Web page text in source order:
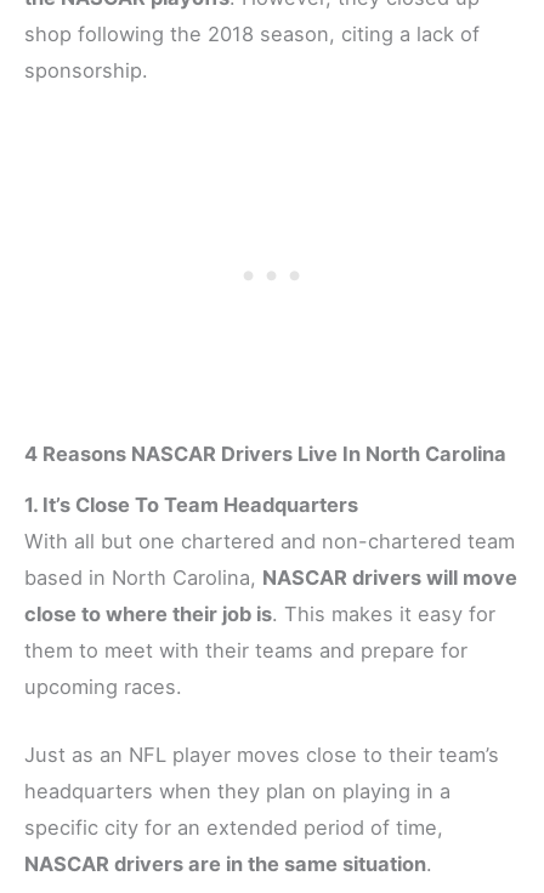
shop following the 2018 season, citing a lack of
sponsorship.
4 Reasons NASCAR Drivers Live In North Carolina
1. It’s Close To Team Headquarters
With all but one chartered and non-chartered team
based in North Carolina, NASCAR drivers will move
close to where their job is. This makes it easy for
them to meet with their teams and prepare for
upcoming races.
Just as an NFL player moves close to their team’s
headquarters when they plan on playing in a
specific city for an extended period of time,
NASCAR drivers are in the same situation.